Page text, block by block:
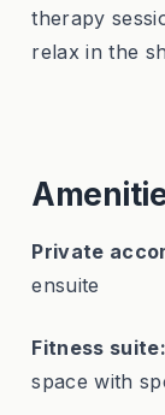
therapy
relax in the
Private
ensuite
Fitness suite:
space with